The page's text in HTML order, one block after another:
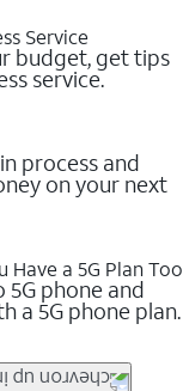
Service
budget, get tips
service.
process and
on your next
Have a 5G Plan Too
phone and
a 5G phone plan.